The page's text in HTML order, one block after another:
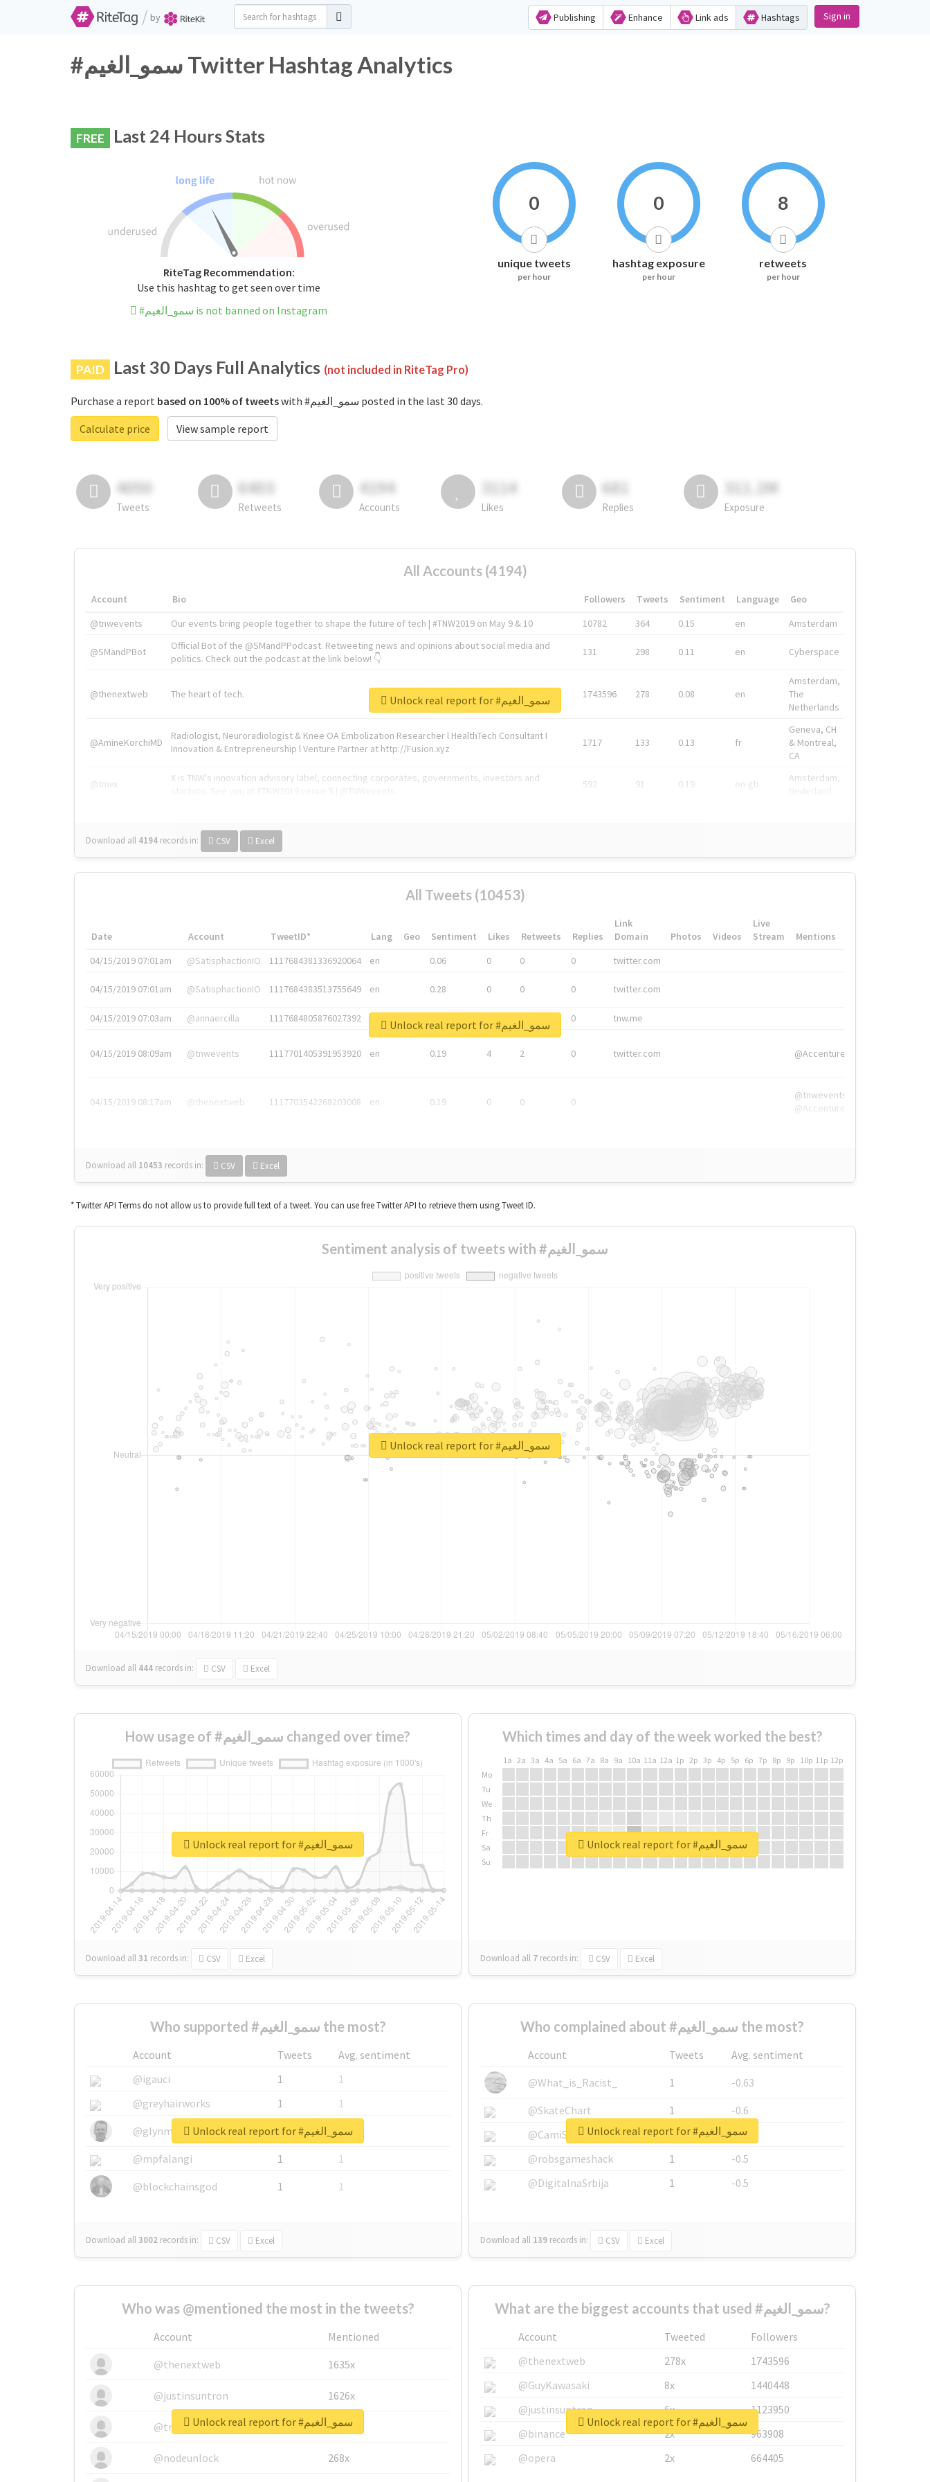
/ by Publishing Enhance Link ads Hashtags Sign in
#سمو_الغيم Twitter Hashtag Analytics
FREE Last 24 Hours Stats
RiteTag Recommendation:
Use this hashtag to get seen over time
#سمو_الغيم is not banned on Instagram
0
unique tweets
per hour
0
hashtag exposure
per hour
8
retweets
per hour
PAID Last 30 Days Full Analytics (not included in RiteTag Pro)
Purchase a report based on 100% of tweets
with #سمو_الغيم posted in the last 30 days.
Calculate price
View sample report
4050
Tweets
6403
Retweets
4194
Accounts
3114
Likes
681
Replies
311.2M
Exposure
All Accounts (4194)
Account Bio Followers Tweets Sentiment Language
Geo
@tnwevents
Our events bring people together to shape the future of tech | #TNW2019 on May 9 & 10 10782 364 0.15 en Amsterdam
@SMandPBot
Official Bot of the @SMandPPodcast. Retweeting news and opinions about social media and
politics. Check out the podcast at the link below! 👇
131 298 0.11 en Cyberspace
@thenextweb The heart of tech. 1743596 278 0.08 en
Amsterdam,
The
Netherlands
@AmineKorchiMD
Radiologist, Neuroradiologist & Knee OA Embolization Researcher l HealthTech Consultant I
Innovation & Entrepreneurship l Venture Partner at http://Fusion.xyz
1717 133 0.13 fr
Geneva, CH
& Montreal,
CA
@tnwx
X is TNW's innovation advisory label, connecting corporates, governments, investors and
592 91 0.19 en-gb
Amsterdam,
Download all 4194 records in: CSV Excel
Unlock real report for #سمو_الغيم
All Tweets (10453)
Date Account TweetID* Lang Geo Sentiment Likes Retweets Replies
Link
Domain
Photos Videos
Live
Stream
Mentions
04/15/2019 07:01am
@SatisphactionIO 1117684381336920064 en 0.06 0 0 0 twitter.com
04/15/2019 07:01am @SatisphactionIO 1117684383513755649 en 0.28 0 0 0 twitter.com
04/15/2019 07:03am @annaercilla 1117684805876027392 en 0 0 tnw.me
04/15/2019 08:09am @tnwevents 1117701405391953920 en 0.19 4 2 0 twitter.com @Accenture
04/15/2019 08:17am @thenextweb 1117703542268203008 en 0.19 0 0 0
@tnwevents,
@Accenture
Download all 10453 records in: CSV Excel
Unlock real report for #سمو_الغيم
* Twitter API Terms do not allow us to provide full text of a tweet. You can use free Twitter API to retrieve them using Tweet ID.
Sentiment analysis of tweets with #سمو_الغيم
Download all 444 records in: CSV Excel
Unlock real report for #سمو_الغيم
How usage of #سمو_الغيم changed over time?
Download all31 records in: CSV Excel
Unlock real report for #سمو_الغيم
Which times and day of the week worked the best?
1a 2a 3a 4a 5a 6a 7a 8a 9a 10a 11a 12a 1p 2p 3p 4p 5p 6p 7p 8p 9p 10p 11p 12p
Mo
Tu
We
Th
Fr
Sa
Su
Download all 7 records in: CSV Excel
Unlock real report for #سمو_الغيم
Who supported #سمو_الغيم the most?
Account Tweets
Avg. sentiment
@igauci
1
1
@greyhairworks
1
1
@glynmottershead
1
1
@mpfalangi
1
1
@blockchainsgod
1 1
Download all3002 records in: CSV Excel
Unlock real report for #سمو_الغيم
Who complained about #سمو_الغيم the most?
Account Tweets
Avg. sentiment
@What_is_Racist_
1
-0.63
@SkateChart
1
-0.6
@CamiSiri95
1
-0.53
@robsgameshack
1
-0.5
@DigitalnaSrbija
1 -0.5
Download all 139 records in: CSV Excel
Unlock real report for #سمو_الغيم
Who was @mentioned the most in the tweets?
Account
Mentioned
@thenextweb
1635x
@justinsuntron 1626x
@tnwevents 662x
@nodeunlock 268x
Unlock real report for #سمو_الغيم
What are the biggest accounts that used #سمو_الغيم?
Account Tweeted
Followers
@thenextweb
278x
1743596
@GuyKawasaki
8x
1440448
@justinsuntron
6x
1123950
@binance
2x
963908
@opera
2x 664405
Unlock real report for #سمو_الغيم